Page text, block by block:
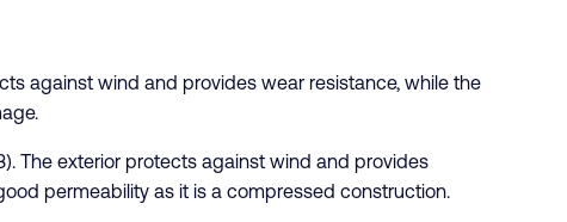
against wind and provides wear resistance, while the
The exterior protects against wind and provides
permeability as it is a compressed construction.